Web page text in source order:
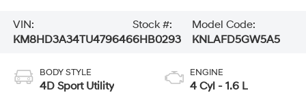
VIN:
KM8HD3A34TU479646
Stock #:
6HB0293
Model Code:
KNLAFD5GW5A5
BODY STYLE
4D Sport Utility
ENGINE
4 Cyl - 1.6 L